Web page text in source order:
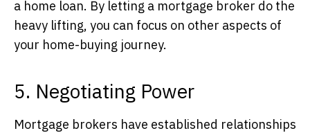
a home loan. By letting a mortgage broker do the
heavy lifting, you can focus on other aspects of
your home-buying journey.
5. Negotiating Power
Mortgage brokers have established relationships